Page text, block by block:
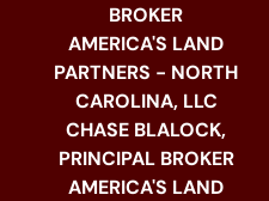
BROKER
AMERICA'S LAND
PARTNERS - NORTH
CAROLINA, LLC
CHASE BLALOCK,
PRINCIPAL BROKER
AMERICA'S LAND